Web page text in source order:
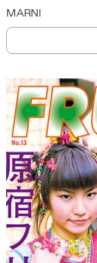
MARNI